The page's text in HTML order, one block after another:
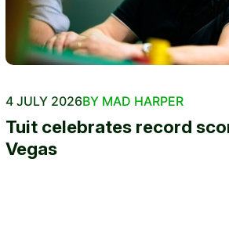
4 JULY 2026BY MAD HARPER
Tuit celebrates record
Vegas